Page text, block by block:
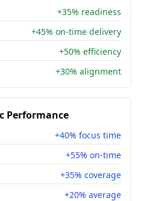
+35% readiness
+45% on-time delivery
+50% efficiency
+30% alignment
Performance
+40% focus time
+55% on-time
+35% coverage
+20% average